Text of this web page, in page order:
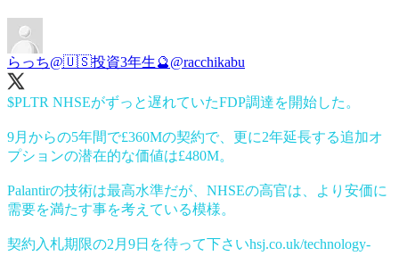
らっち@🇺🇸投資3年生🔮@racchikabu
$PLTR NHSEがずっと遅れていたFDP調達を開始した。
9月からの5年間で£360Mの契約で、更に2年延長する追加オ
プションの潜在的な価値は£480M。
Palantirの技術は最高水準だが、NHSEの高官は、より安価に
需要を満たす事を考えている模様。
契約入札期限の2月9日を待って下さいhsj.co.uk/technology-